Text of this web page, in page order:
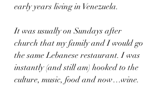
early years living in Venezuela.
It was usually on Sundays after
church that my family and I would go
the same Lebanese restaurant. I was
instantly (and still am) hooked to the
culture, music, food and now…wine.